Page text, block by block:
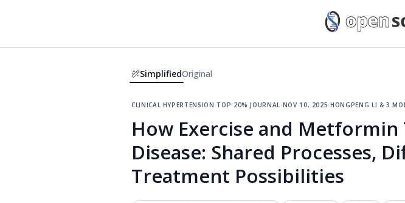
SimplifiedOriginal
clinical hypertension·top 20% journal·nov 10, 2025·hongpeng li & 3
How Exercise and
Disease: Shared Processes,
Treatment Possibilities